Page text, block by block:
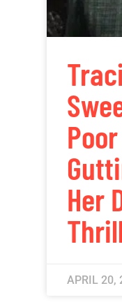
Her
APRIL 20,